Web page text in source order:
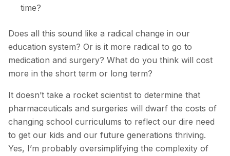
time?
Does all this sound like a radical change in our
education system? Or is it more radical to go to
medication and surgery? What do you think will cost
more in the short term or long term?
It doesn’t take a rocket scientist to determine that
pharmaceuticals and surgeries will dwarf the costs of
changing school curriculums to reflect our dire need
to get our kids and our future generations thriving.
Yes, I’m probably oversimplifying the complexity of